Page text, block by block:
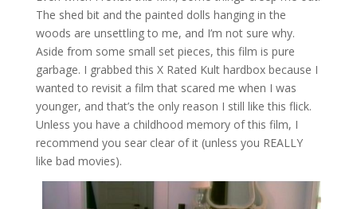
The shed bit and the painted dolls hanging in the
woods are unsettling to me, and I’m not sure why.
Aside from some small set pieces, this film is pure
garbage. I grabbed this X Rated Kult hardbox because I
wanted to revisit a film that scared me when I was
younger, and that’s the only reason I still like this flick.
Unless you have a childhood memory of this film, I
recommend you sear clear of it (unless you REALLY
like bad movies).